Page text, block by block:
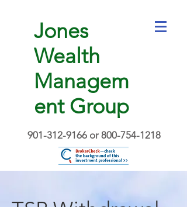
Jones
Wealth
Managem
ent Group
901-312-9166 or 800-754-1218